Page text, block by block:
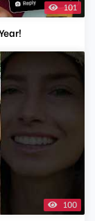
101
100